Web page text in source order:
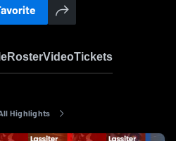
RosterVideoTickets
Highlights